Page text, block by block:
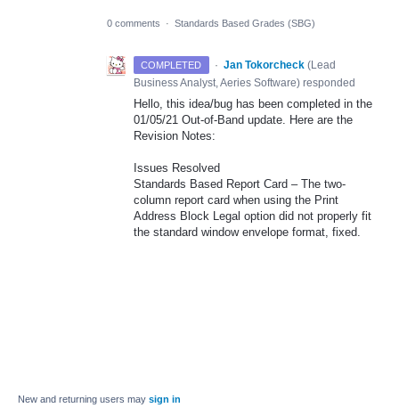
0 comments · Standards Based Grades (SBG)
COMPLETED · Jan Tokorcheck (Lead
Business Analyst, Aeries Software) responded
Hello, this idea/bug has been completed in the
01/05/21 Out-of-Band update. Here are the
Revision Notes:
Issues Resolved
Standards Based Report Card – The two-
column report card when using the Print
Address Block Legal option did not properly fit
the standard window envelope format, fixed.
New and returning users may sign in